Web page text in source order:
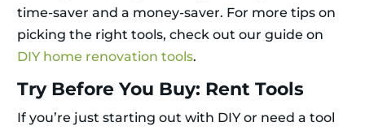
time-saver and a money-saver. For more tips on
picking the right tools, check out our guide on
DIY home renovation tools.
Try Before You Buy: Rent Tools
If you’re just starting out with DIY or need a tool